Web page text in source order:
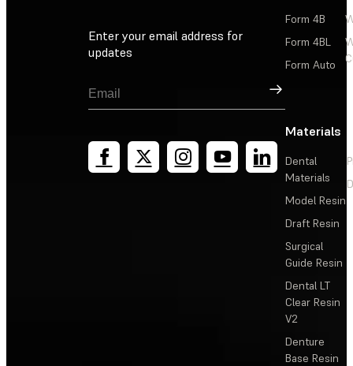
Enter your email address for
updates
Sign Up
Form 4B
Form 4BL
Form Auto
Materials
Dental
Materials
Model Resin
Draft Resin
Surgical
Guide Resin
Dental LT
Clear Resin
V2
Denture
Base Resin